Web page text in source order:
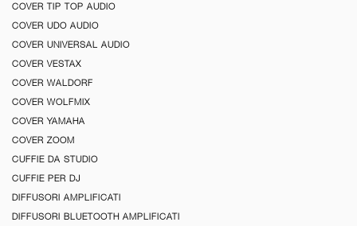
COVER TIP TOP AUDIO
COVER UDO AUDIO
COVER UNIVERSAL AUDIO
COVER VESTAX
COVER WALDORF
COVER WOLFMIX
COVER YAMAHA
COVER ZOOM
CUFFIE DA STUDIO
CUFFIE PER DJ
DIFFUSORI AMPLIFICATI
DIFFUSORI BLUETOOTH AMPLIFICATI